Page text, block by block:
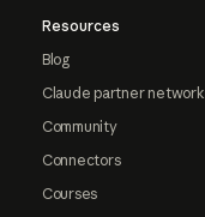
Resources
Blog
Claude partner network
Community
Connectors
Courses